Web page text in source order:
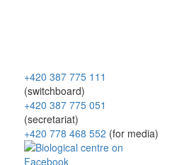
+420 387 775 111
(switchboard)
+420 387 775 051
(secretariat)
+420 778 468 552 (for media)